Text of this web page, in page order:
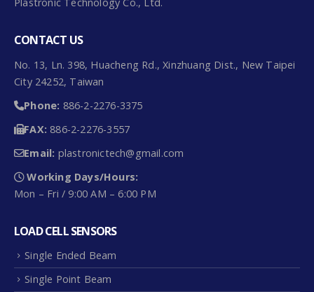
Plastronic Technology Co., Ltd.
CONTACT US
No. 13, Ln. 398, Huacheng Rd., Xinzhuang Dist., New Taipei
City 24252, Taiwan
Phone: 886-2-2276-3375
FAX: 886-2-2276-3557
Email: plastronictech@gmail.com
Working Days/Hours:
Mon – Fri / 9:00 AM – 6:00 PM
LOAD CELL SENSORS
Single Ended Beam
Single Point Beam